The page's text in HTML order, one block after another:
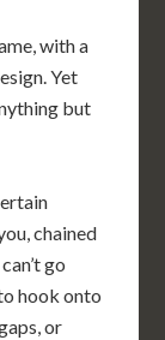
with a
Yet
but
chained
go
hook onto
or